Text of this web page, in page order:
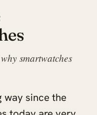
smartwatches
way since the